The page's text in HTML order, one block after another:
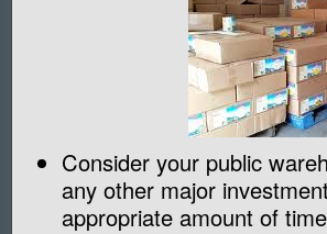
Consider your public
any other major
appropriate amount of